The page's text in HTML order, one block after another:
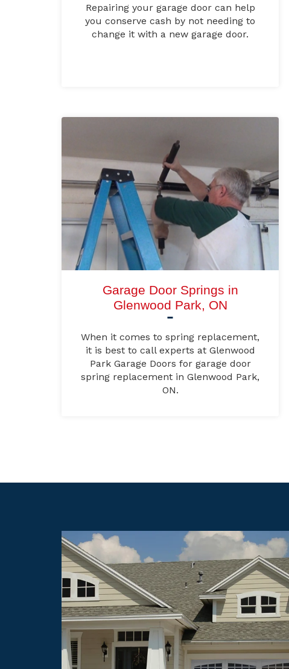
Repairing your garage door can help
you conserve cash by not needing to
change it with a new garage door.
Garage Door Springs in
Glenwood Park, ON
When it comes to spring replacement,
it is best to call experts at Glenwood
Park Garage Doors for garage door
spring replacement in Glenwood Park,
ON.